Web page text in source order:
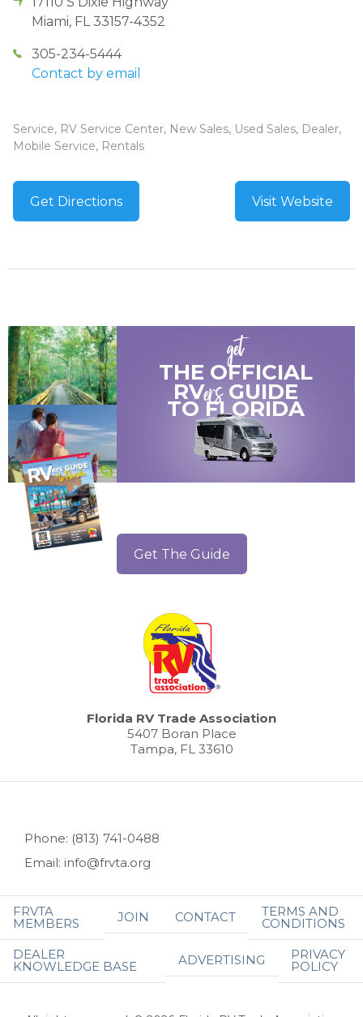
Miami, FL 33157-4352
305-234-5444
Contact by email
Service, RV Service Center, New Sales, Used Sales, Dealer,
Mobile Service, Rentals
Get Directions Visit Website
get
THE OFFICIAL
RVersGUIDE
TOFLORIDA
Get The Guide
Florida RV Trade Association
5407 Boran Place
Tampa, FL 33610
Phone: (813) 741-0488
Email: info@frvta.org
FRVTA
MEMBERS JOIN CONTACT TERMS AND
CONDITIONS
DEALER
KNOWLEDGE BASE ADVERTISING PRIVACY
POLICY